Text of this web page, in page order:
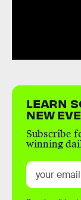
LEARN
NEW
Subscribe
winning